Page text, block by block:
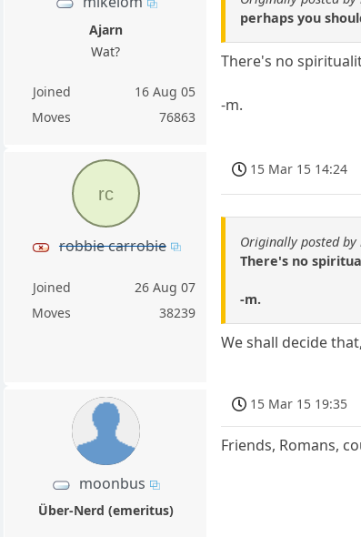
Ajarn
Wat?
Joined
16 Aug 05
Moves
76863
perhaps you
There's no
-m.
rc
robbie carrobie
Joined
26 Aug 07
Moves
38239
15 Mar 15 14:24
Originally posted
There's no
-m.
We shall decide
moonbus
Über-Nerd (emeritus)
15 Mar 15 19:35
Friends, Romans,